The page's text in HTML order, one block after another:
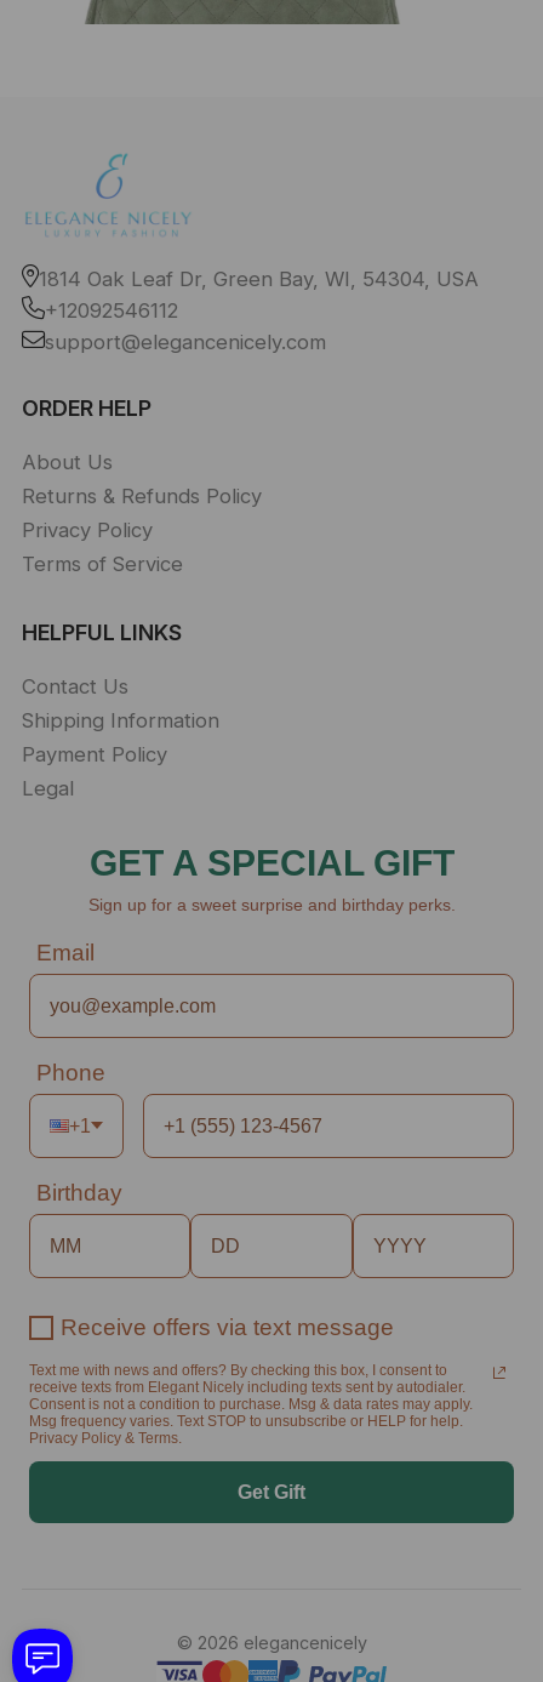
1814 Oak Leaf Dr, Green Bay, WI, 54304, USA
+12092546112
support@elegancenicely.com
ORDER HELP
About Us
Returns & Refunds Policy
Privacy Policy
Terms of Service
HELPFUL LINKS
Contact Us
Shipping Information
Payment Policy
Legal
GET A SPECIAL GIFT
Sign up for a sweet surprise and birthday perks.
Email
Phone
+1
Birthday
Receive offers via text message
Text me with news and offers? By checking this box, I consent to
receive texts from Elegant Nicely including texts sent by autodialer.
Consent is not a condition to purchase. Msg & data rates may apply.
Msg frequency varies. Text STOP to unsubscribe or HELP for help.
Privacy Policy & Terms.
Get Gift
© 2026 elegancenicely